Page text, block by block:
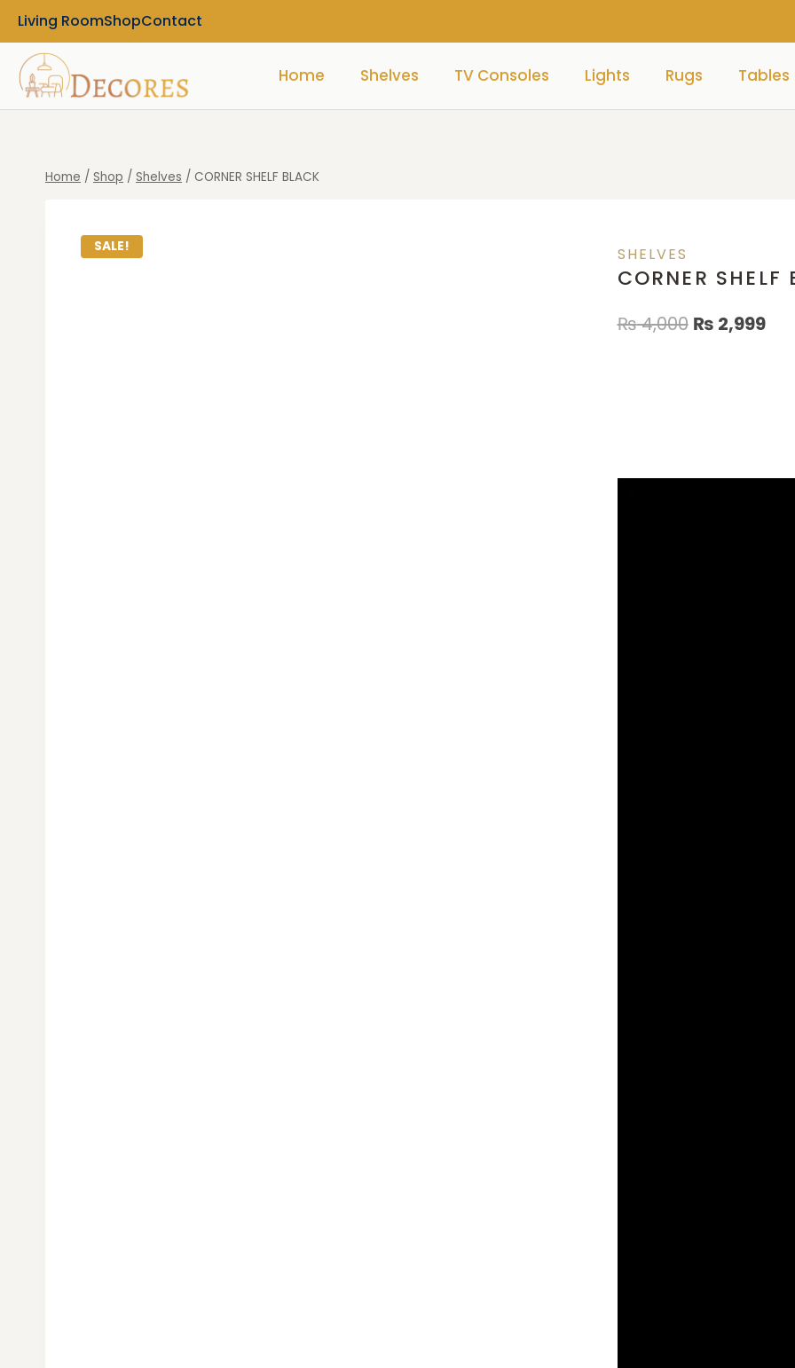
Living RoomShopContact
Home Shelves TV Consoles Lights Rugs Tables
Home / Shop / Shelves / CORNER SHELF BLACK
SALE! SHELVES
CORNER SHELF
₨4,000 ₨ 2,999